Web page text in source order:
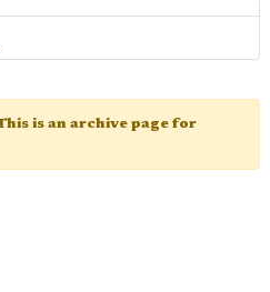
is an archive page for